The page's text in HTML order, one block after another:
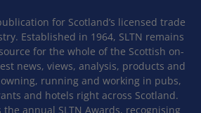
for Scotland’s licensed trade
Established in 1964, SLTN remains
for the whole of the Scottish on-
news, views, analysis, products and
running and working in pubs,
and hotels right across Scotland.
the annual SLTN Awards, recognising